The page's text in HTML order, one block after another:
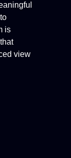
is
view